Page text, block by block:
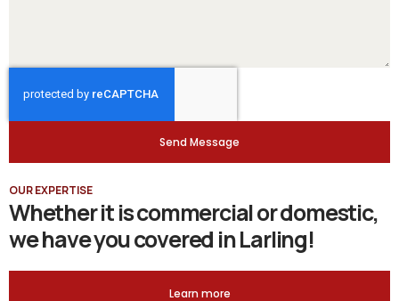
Send Message
OUR EXPERTISE
Whether it is commercial or domestic,
we have you covered in Larling!
Learn more